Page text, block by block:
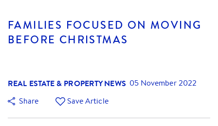
FAMILIES FOCUSED ON MOVING
BEFORE CHRISTMAS
REAL ESTATE & PROPERTY NEWS 05 November 2022
Share
Save Article